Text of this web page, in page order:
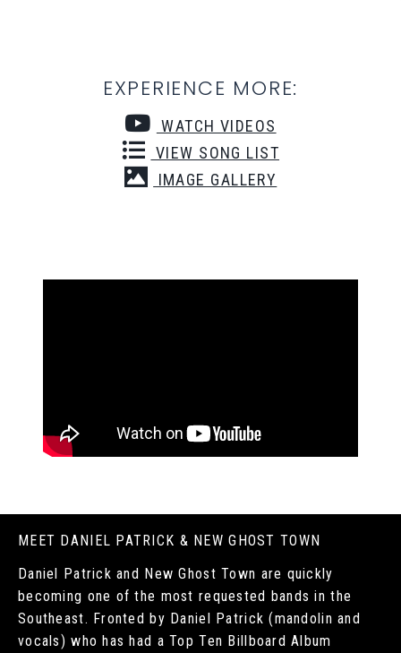
EXPERIENCE MORE:
WATCH VIDEOS
VIEW SONG LIST
IMAGE GALLERY
MEET DANIEL PATRICK & NEW GHOST TOWN
Daniel Patrick and New Ghost Town are quickly
becoming one of the most requested bands in the
Southeast. Fronted by Daniel Patrick (mandolin and
vocals) who has had a Top Ten Billboard Album